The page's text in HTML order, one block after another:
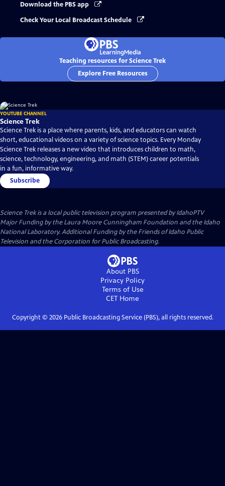
Download the PBS app
Check Your Local Broadcast Schedule
Teaching resources for Science Trek
Explore Free Resources
YOUTUBE CHANNEL
Science Trek
Science Trek is a place where parents, kids, and educators can watch
short, educational videos on a variety of science topics. Every Monday
Science Trek releases a new video that introduces children to math,
science, technology, engineering, and math (STEM) career potentials
in a fun, informative way.
Subscribe
Science Trekis a local public television program presented byIdahoPTV
Major Funding by the Laura Moore Cunningham Foundation and the Idaho
National Laboratory. Additional Funding by the Friends of Idaho Public
Television and the Corporation for Public Broadcasting.
About PBS
Privacy Policy
Terms of Use
CET Home
Copyright © 2026Public Broadcasting Service (PBS), all rights reserved.